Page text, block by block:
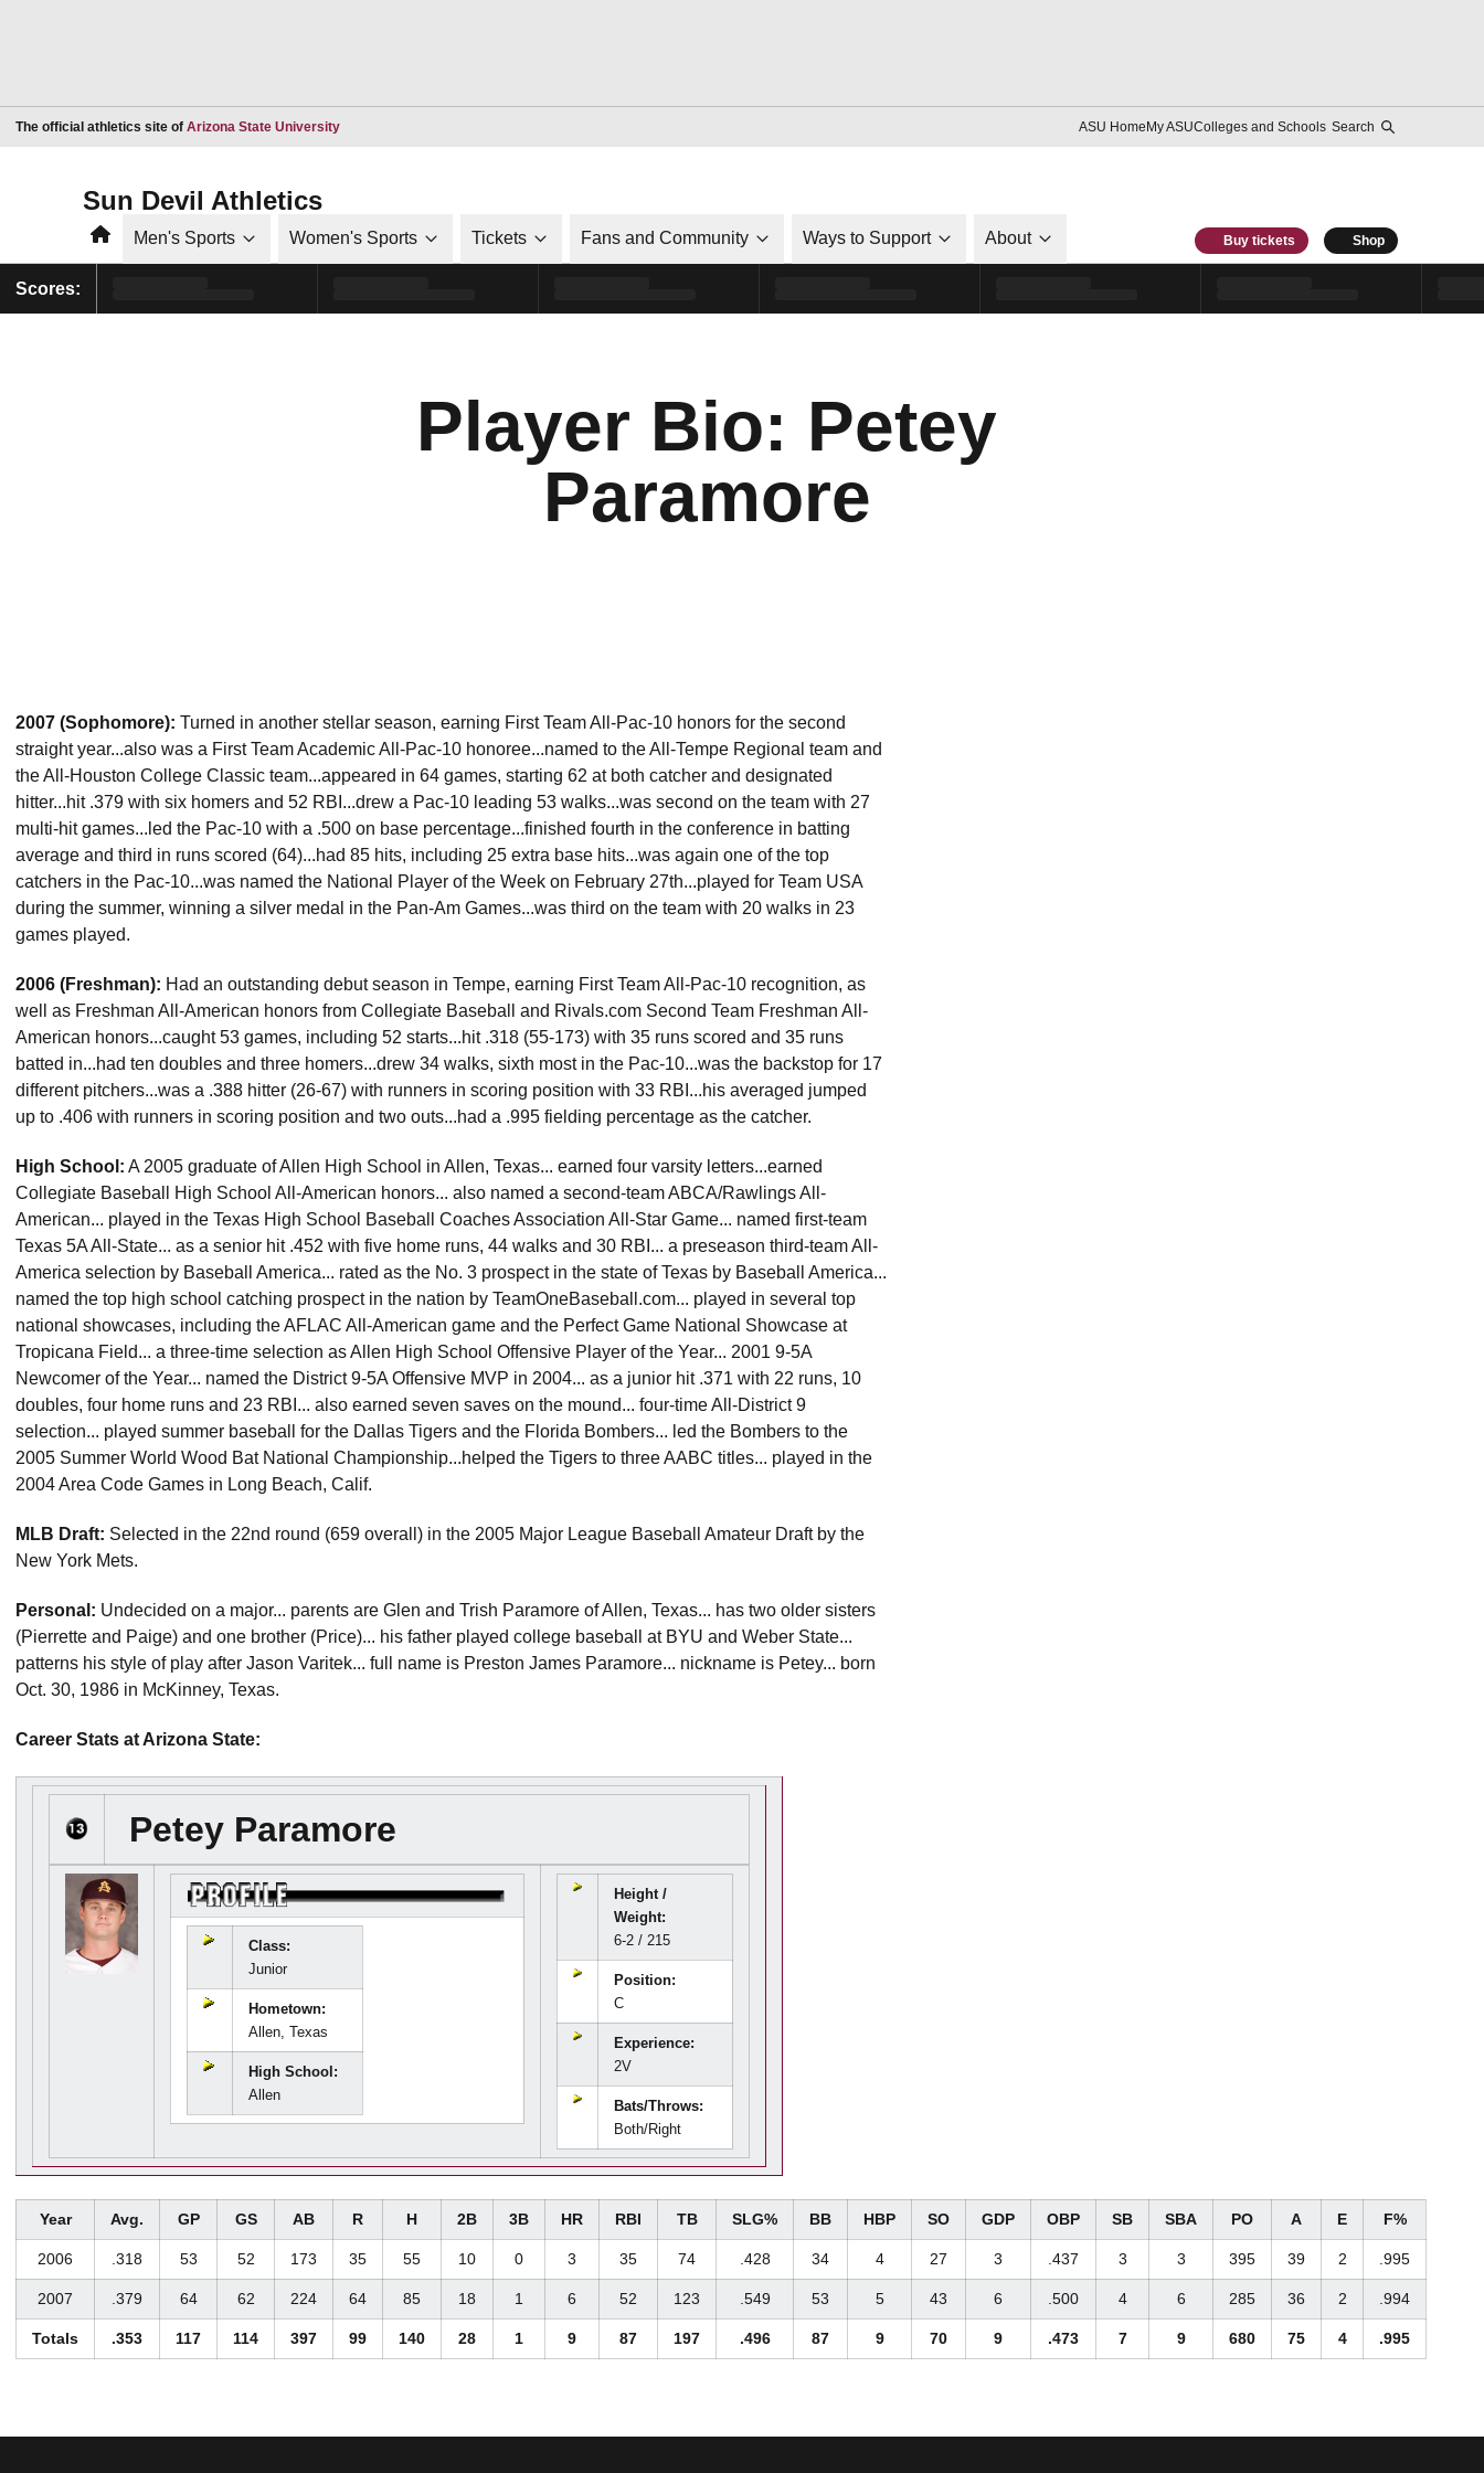
The official athletics site of Arizona State UniversityOpens in a new window ASU HomeMy ASUColleges and Schools Search
Sun Devil Athletics
HomeMen's Sports Women's Sports Tickets Fans and Community Ways to Support About Buy tickets Shop
Scores:
Player Bio: Petey
Paramore
2007 (Sophomore): Turned in another stellar season, earning First Team All-Pac-10 honors for the second
straight year...also was a First Team Academic All-Pac-10 honoree...named to the All-Tempe Regional team and
the All-Houston College Classic team...appeared in 64 games, starting 62 at both catcher and designated
hitter...hit .379 with six homers and 52 RBI...drew a Pac-10 leading 53 walks...was second on the team with 27
multi-hit games...led the Pac-10 with a .500 on base percentage...finished fourth in the conference in batting
average and third in runs scored (64)...had 85 hits, including 25 extra base hits...was again one of the top
catchers in the Pac-10...was named the National Player of the Week on February 27th...played for Team USA
during the summer, winning a silver medal in the Pan-Am Games...was third on the team with 20 walks in 23
games played.
2006 (Freshman): Had an outstanding debut season in Tempe, earning First Team All-Pac-10 recognition, as
well as Freshman All-American honors from Collegiate Baseball and Rivals.com Second Team Freshman All-
American honors...caught 53 games, including 52 starts...hit .318 (55-173) with 35 runs scored and 35 runs
batted in...had ten doubles and three homers...drew 34 walks, sixth most in the Pac-10...was the backstop for 17
different pitchers...was a .388 hitter (26-67) with runners in scoring position with 33 RBI...his averaged jumped
up to .406 with runners in scoring position and two outs...had a .995 fielding percentage as the catcher.
High School: A 2005 graduate of Allen High School in Allen, Texas... earned four varsity letters...earned
Collegiate Baseball High School All-American honors... also named a second-team ABCA/Rawlings All-
American... played in the Texas High School Baseball Coaches Association All-Star Game... named first-team
Texas 5A All-State... as a senior hit .452 with five home runs, 44 walks and 30 RBI... a preseason third-team All-
America selection by Baseball America... rated as the No. 3 prospect in the state of Texas by Baseball America...
named the top high school catching prospect in the nation by TeamOneBaseball.com... played in several top
national showcases, including the AFLAC All-American game and the Perfect Game National Showcase at
Tropicana Field... a three-time selection as Allen High School Offensive Player of the Year... 2001 9-5A
Newcomer of the Year... named the District 9-5A Offensive MVP in 2004... as a junior hit .371 with 22 runs, 10
doubles, four home runs and 23 RBI... also earned seven saves on the mound... four-time All-District 9
selection... played summer baseball for the Dallas Tigers and the Florida Bombers... led the Bombers to the
2005 Summer World Wood Bat National Championship...helped the Tigers to three AABC titles... played in the
2004 Area Code Games in Long Beach, Calif.
MLB Draft: Selected in the 22nd round (659 overall) in the 2005 Major League Baseball Amateur Draft by the
New York Mets.
Personal: Undecided on a major... parents are Glen and Trish Paramore of Allen, Texas... has two older sisters
(Pierrette and Paige) and one brother (Price)... his father played college baseball at BYU and Weber State...
patterns his style of play after Jason Varitek... full name is Preston James Paramore... nickname is Petey... born
Oct. 30, 1986 in McKinney, Texas.
Career Stats at Arizona State:
Petey Paramore
Class:
Junior
Hometown:
Allen, Texas
High School:
Allen
Height /
Weight:
6-2 / 215
Position:
C
Experience:
2V
Bats/Throws:
Both/Right
Year Avg. GP GS AB R H 2B 3B HR RBI TB SLG% BB HBP SO GDP OBP SB SBA PO A E F%
2006 .318 53 52 173 35 55 10 0 3 35 74 .428 34 4 27 3 .437 3 3 395 39 2 .995
2007 .379 64 62 224 64 85 18 1 6 52 123 .549 53 5 43 6 .500 4 6 285 36 2 .994
Totals .353 117 114 397 99 140 28 1 9 87 197 .496 87 9 70 9 .473 7 9 680 75 4 .995